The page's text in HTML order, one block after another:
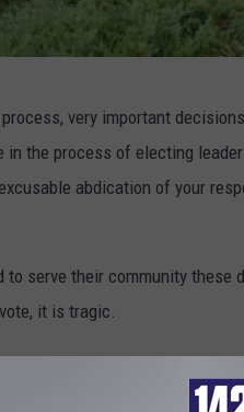
very important
in the process of electing
abdication of your
serve their community these
it is tragic.
and there are simply not
I suppose another